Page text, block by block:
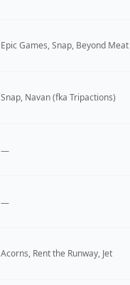
Epic Games, Snap, Beyond Meat
Snap, Navan (fka Tripactions)
—
—
Acorns, Rent the Runway, Jet